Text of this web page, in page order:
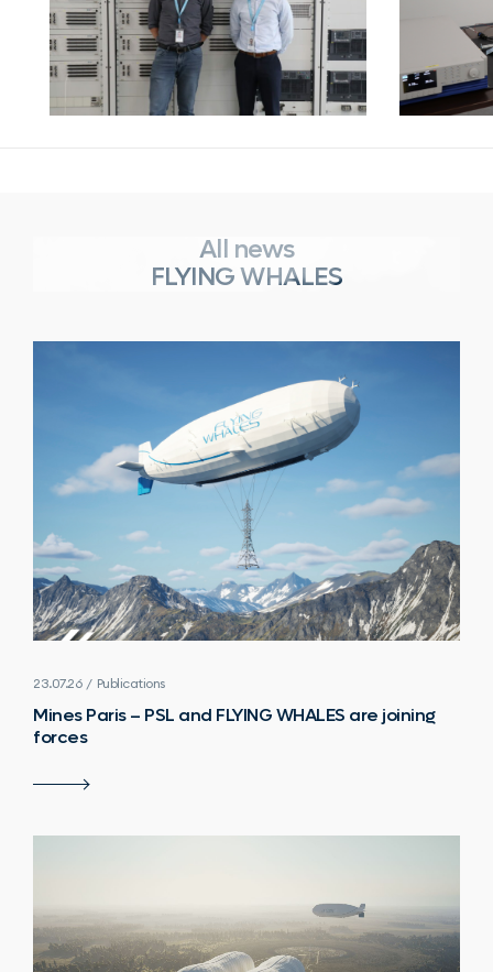
All news
FLYING WHALES
23.07.26 / Publications
Mines Paris – PSL and FLYING WHALES are joining
forces